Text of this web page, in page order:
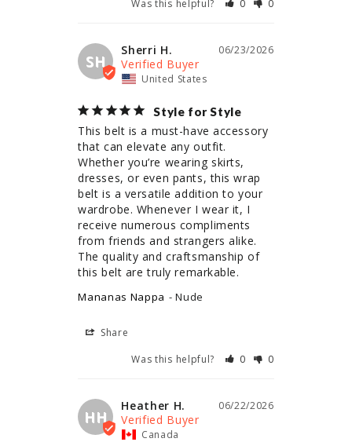
Was this helpful? 0 0
SH
06/23/2026
Sherri H.
United States
Style for Style
This belt is a must-have accessory
that can elevate any outfit.
Whether you’re wearing skirts,
dresses, or even pants, this wrap
belt is a versatile addition to your
wardrobe. Whenever I wear it, I
receive numerous compliments
from friends and strangers alike.
The quality and craftsmanship of
this belt are truly remarkable.
Mananas Nappa Nude
Share
Was this helpful?
0 0
HH
06/22/2026
Heather H.
Canada